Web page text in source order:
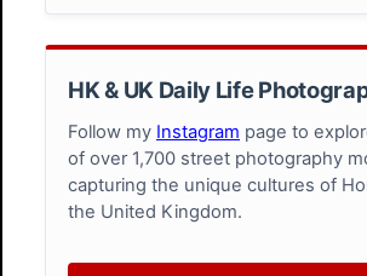
HK & UK Daily Life
Follow my Instagram page to
of over 1,700 street photography
capturing the unique cultures of
the United Kingdom.